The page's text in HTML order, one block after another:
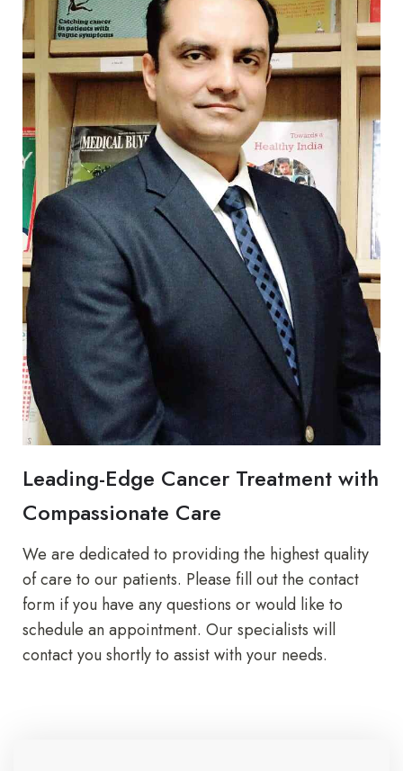
Leading-Edge Cancer Treatment with
Compassionate Care
We are dedicated to providing the highest quality
of care to our patients. Please fill out the contact
form if you have any questions or would like to
schedule an appointment. Our specialists will
contact you shortly to assist with your needs.